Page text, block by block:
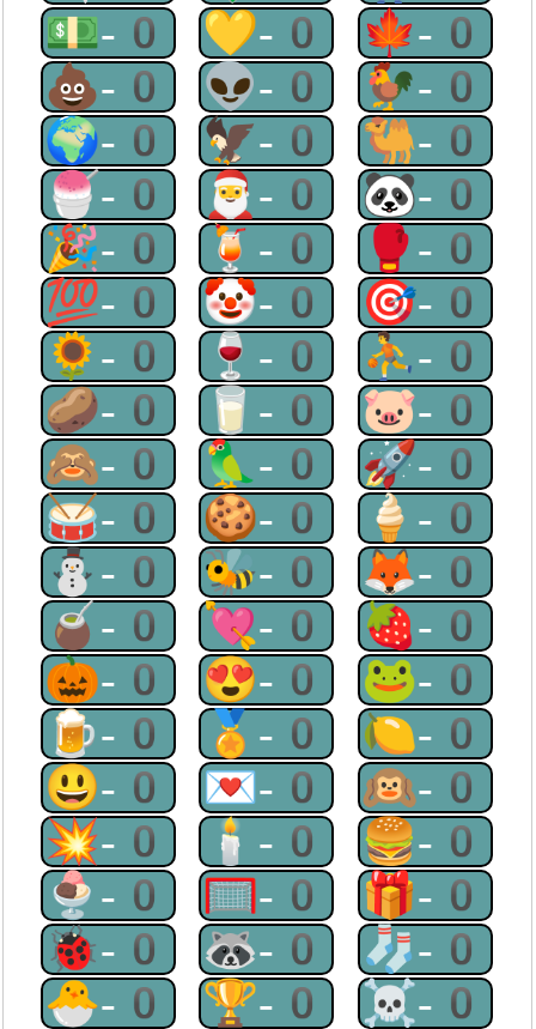
💵-0 💛-0 🍁-0
💩-0 👽-0 🐓-0
🌍-0 🦅-0 🐫-0
🍧-0 🎅-0 🐼-0
🎉-0 🍹-0 🥊-0
💯-0 🤡-0 🎯-0
🌻-0 🍷-0 ⛹-0
🥔-0 🥛-0 🐷-0
🙈-0 🦜-0 🚀-0
🥁-0 🍪-0 🍦-0
⛄-0 🐝-0 🦊-0
🧉-0 💘-0 🍓-0
🎃-0 😍-0 🐸-0
🍺-0 🏅-0 🍋-0
😃-0 💌-0 🙉-0
💥-0 🕯-0 🍔-0
🍨-0 🥅-0 🎁-0
🐞-0 🦝-0 🧦-0
🐣-0 🏆-0 ☠-0